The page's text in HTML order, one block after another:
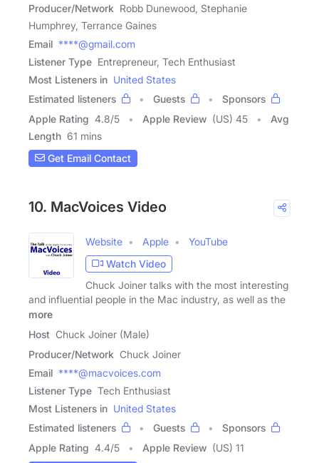
Producer/Network Robb Dunewood, Stephanie
Humphrey, Terrance Gaines
Email ****@gmail.com
Listener Type Entrepreneur, Tech Enthusiast
Most Listeners in United States
Estimated listeners
Guests
Sponsors
Apple Rating 4.8/5 Apple Review (US) 45
Avg
Length 61 mins
Get Email Contact
10. MacVoices Video
Website Apple
YouTube
Watch Video
Chuck Joiner talks with the most interesting
and influential people in the Mac industry, as well as the
more
Host Chuck Joiner (Male)
Producer/Network Chuck Joiner
Email ****@macvoices.com
Listener Type Tech Enthusiast
Most Listeners in United States
Estimated listeners
Guests
Sponsors
Apple Rating 4.4/5 Apple Review (US) 11